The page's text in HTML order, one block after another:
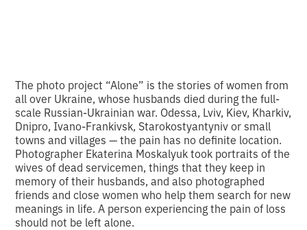
The photo project “Alone” is the stories of women from
all over Ukraine, whose husbands died during the full-
scale Russian-Ukrainian war. Odessa, Lviv, Kiev, Kharkiv,
Dnipro, Ivano-Frankivsk, Starokostyantyniv or small
towns and villages — the pain has no definite location.
Photographer Ekaterina Moskalyuk took portraits of the
wives of dead servicemen, things that they keep in
memory of their husbands, and also photographed
friends and close women who help them search for new
meanings in life. A person experiencing the pain of loss
should not be left alone.